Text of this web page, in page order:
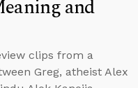
and
clips from a
Greg, atheist Alex